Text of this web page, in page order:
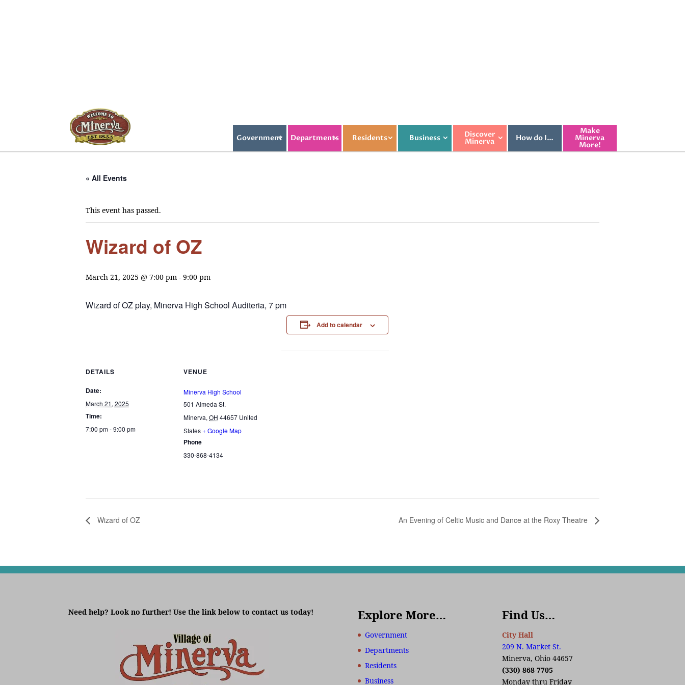
Government Departments Residents Business Discover
Minerva How do I…
Make
Minerva
More!
« All Events
This event has passed.
Wizard of OZ
March 21, 2025 @ 7:00 pm - 9:00 pm
Wizard of OZ play, Minerva High School Auditeria, 7 pm
Add to calendar
DETAILS
Date:
March 21, 2025
Time:
7:00 pm - 9:00 pm
VENUE
Minerva High School
501 Almeda St.
Minerva, OH 44657 United
States+ Google Map
Phone
330-868-4134
Wizard of OZ An Evening of Celtic Music and Dance at the Roxy Theatre
Need help? Look no further! Use the link below to contact us today! Explore More…
Government
Departments
Residents
Business
Find Us…
City Hall
209 N. Market St.
Minerva, Ohio 44657
(330) 868-7705
Monday thru Friday